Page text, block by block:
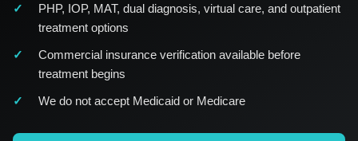
PHP, IOP, MAT, dual diagnosis, virtual care, and outpatient
treatment options
Commercial insurance verification available before
treatment begins
We do not accept Medicaid or Medicare